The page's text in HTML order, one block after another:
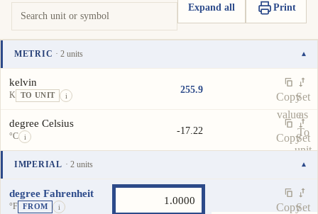
Expand all Print
METRIC · 2 units ▾
Unit Value
kelvin
K TO UNIT i
255.9
Copy
value
Set
as
To
unit
degree Celsius
°C i
-17.22
CopySet
unit
IMPERIAL · 2 units ▾
Unit Value Actions
degree Fahrenheit
°F FROM i
CopySet